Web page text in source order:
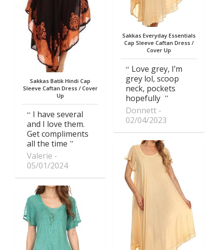
Sakkas Batik Hindi Cap
Sleeve Caftan Dress / Cover
Up
I have several
and I love them.
Get compliments
all the time
Valerie
05/01/2024
Sakkas Everyday Essentials
Cap Sleeve Caftan Dress /
Cover Up
Love grey, I’m
grey lol, scoop
neck, pockets
hopefully
Donnett
02/04/2023